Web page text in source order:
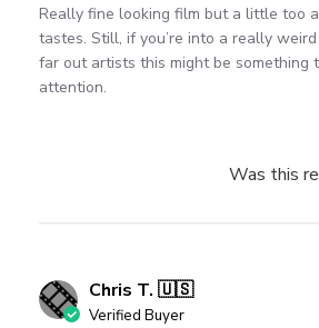
Really fine looking film but a little too
tastes. Still, if you’re into a really
far out artists this might be something
attention.
Was this
Chris T. 🇺🇸
Verified Buyer